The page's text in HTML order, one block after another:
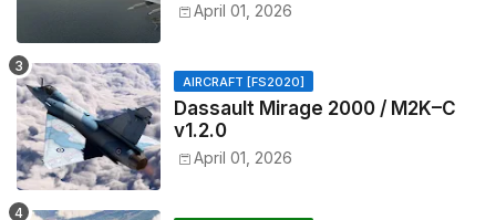
April 01, 2026
AIRCRAFT [FS2020]
Dassault Mirage 2000 / M2K–C
v1.2.0
April 01, 2026